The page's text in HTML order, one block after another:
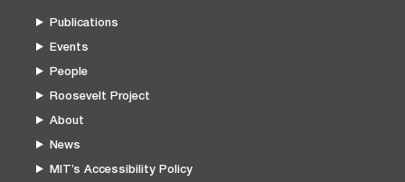
Publications
Events
People
Roosevelt Project
About
News
MIT’s Accessibility Policy